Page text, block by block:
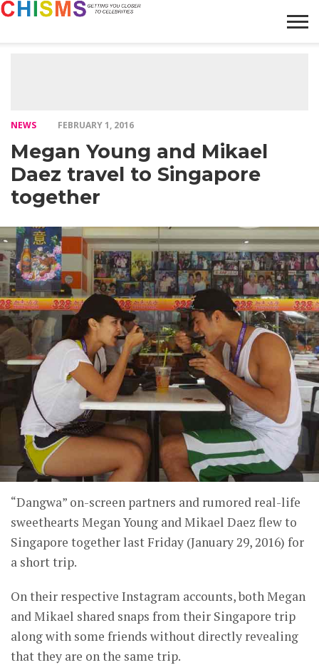
NEWS FEBRUARY 1, 2016
Megan Young and Mikael
Daez travel to Singapore
together
“Dangwa” on-screen partners and rumored real-life
sweethearts Megan Young and Mikael Daez flew to
Singapore together last Friday (January 29, 2016) for
a short trip.
On their respective Instagram accounts, both Megan
and Mikael shared snaps from their Singapore trip
along with some friends without directly revealing
that they are on the same trip.